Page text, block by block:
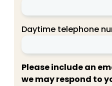
Daytime telephone
Please include an
we may respond to